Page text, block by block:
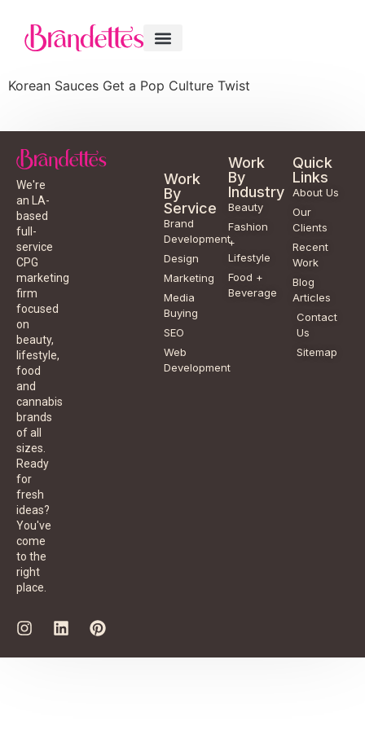
Korean Sauces Get a Pop Culture Twist
We're
an LA-
based
full-
service
CPG
marketing
firm
focused
on
beauty,
lifestyle,
food
and
cannabis
brands
of all
sizes.
Ready
for
fresh
ideas?
You've
come
to the
right
place.
Work
By
Service
Brand
Development
Design
Marketing
Media
Buying
SEO
Web
Development
Work
By
Industry
Beauty
Fashion
+
Lifestyle
Food +
Beverage
Quick
Links
About Us
Our
Clients
Recent
Work
Blog
Articles
Contact
Us
Sitemap